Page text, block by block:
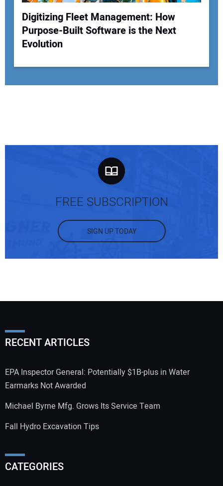
Digitizing Fleet Management: How
Purpose-Built Software is the Next
Evolution
FREE SUBSCRIPTION
SIGN UP TODAY
RECENT ARTICLES
EPA Inspector General: Potentially $1B-plus in Water
Earmarks Not Awarded
Michael Byrne Mfg. Grows Its Service Team
Fall Hydro Excavation Tips
CATEGORIES